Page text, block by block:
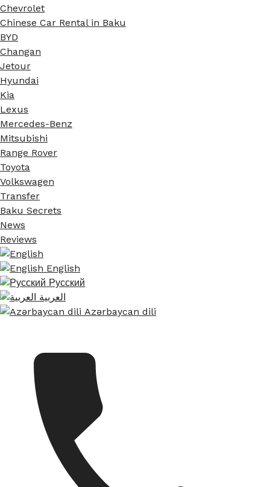
Chevrolet
Chinese Car Rental in Baku
BYD
Changan
Jetour
Hyundai
Kia
Lexus
Mercedes-Benz
Mitsubishi
Range Rover
Toyota
Volkswagen
Transfer
Baku Secrets
News
Reviews
English
Русский
العربية
Azərbaycan dili